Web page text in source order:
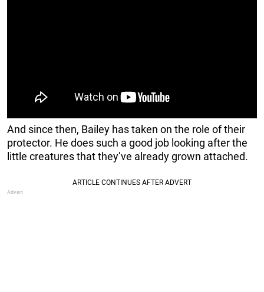
And since then, Bailey has taken on the role of their
protector. He does such a good job looking after the
little creatures that they’ve already grown attached.